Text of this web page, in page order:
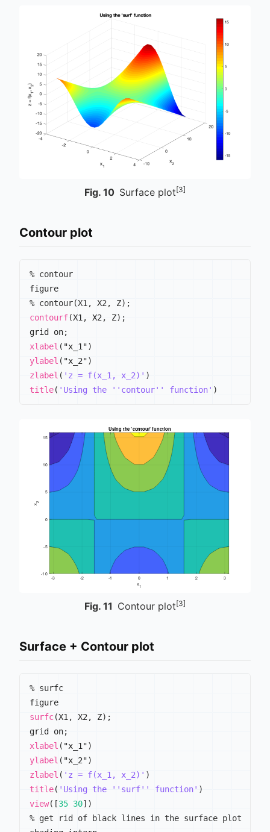
Fig. 10 Surface plot[3]
Contour plot
% contour
figure
% contour(X1, X2, Z);
contourf(X1 , X2 , Z) ;
grid on;
xlabel ( "x_1")
ylabel ( "x_2")
zlabel ( 'z = f(x_1, x_2)' )
title( 'Using the ''contour'' function' )
Fig. 11 Contour plot[3]
Surface + Contour plot
% surfc
figure
surfc(X1 , X2 , Z) ;
grid on;
xlabel ( "x_1")
ylabel ( "x_2")
zlabel ( 'z = f(x_1, x_2)' )
title( 'Using the ''surf'' function' )
view( [35 30] )
% get rid of black lines in the surface plot